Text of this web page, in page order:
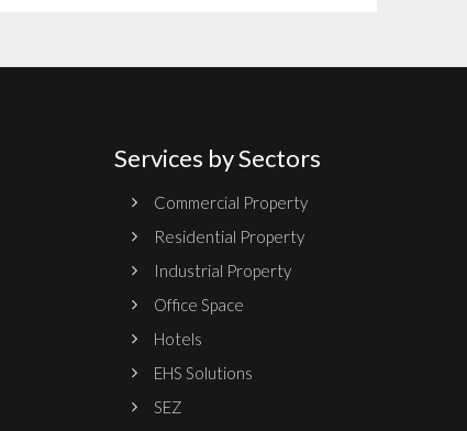
Services by Sectors
Commercial Property
Residential Property
Industrial Property
Office Space
Hotels
EHS Solutions
SEZ